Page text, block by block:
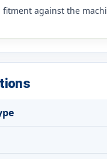
fitment against the